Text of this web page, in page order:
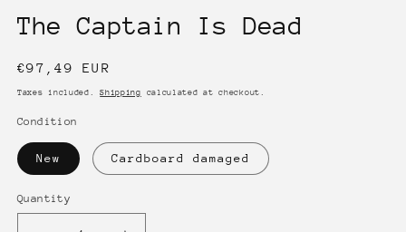
1
in
The Captain Is Dead
Regular
price
€97,49 EUR
Taxes included.Shipping calculated at checkout.
Condition
New Cardboard damaged
Quantity
Quantity